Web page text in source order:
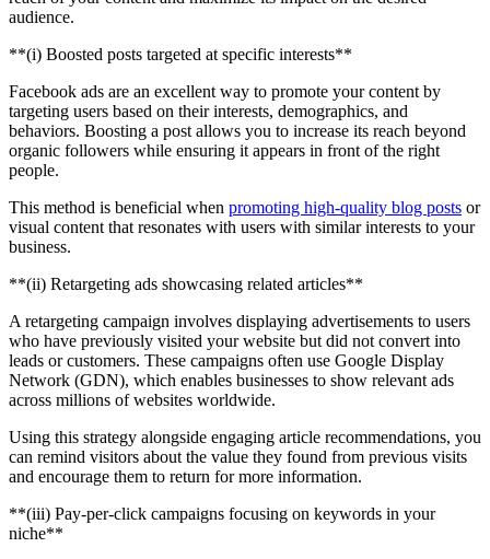
audience.
‍**(i) Boosted posts targeted at specific interests**
Facebook ads are an excellent way to promote your content by
targeting users based on their interests, demographics, and
behaviors. Boosting a post allows you to increase its reach beyond
organic followers while ensuring it appears in front of the right
people.
This method is beneficial when promoting high-quality blog posts or
visual content that resonates with users with similar interests to your
business.
‍**(ii) Retargeting ads showcasing related articles**
A retargeting campaign involves displaying advertisements to users
who have previously visited your website but did not convert into
leads or customers. These campaigns often use Google Display
Network (GDN), which enables businesses to show relevant ads
across millions of websites worldwide.
Using this strategy alongside engaging article recommendations, you
can remind visitors about the value they found from previous visits
and encourage them to return for more information.
‍**(iii) Pay-per-click campaigns focusing on keywords in your
niche**